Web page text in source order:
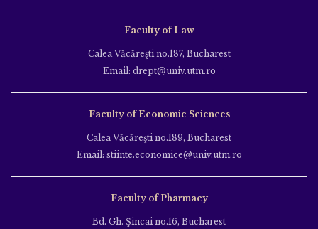
Faculty of Law
Calea Văcăreşti no.187, Bucharest
Email: drept@univ.utm.ro
Faculty of Economic Sciences
Calea Văcăreşti no.189, Bucharest
Email: stiinte.economice@univ.utm.ro
Faculty of Pharmacy
Bd. Gh. Şincai no.16, Bucharest